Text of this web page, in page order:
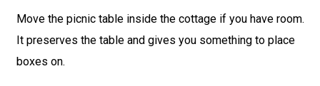
Move the picnic table inside the cottage if you have room.
It preserves the table and gives you something to place
boxes on.